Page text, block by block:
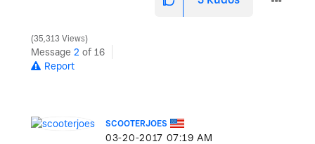
35,313 Views
Message 2 of 16
Report
SCOOTERJOES
‎03-20-2017 07:19 AM